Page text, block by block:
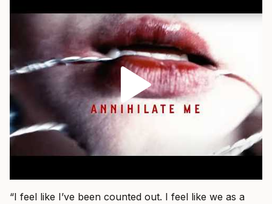
“I feel like I’ve been counted out. I feel like we as a